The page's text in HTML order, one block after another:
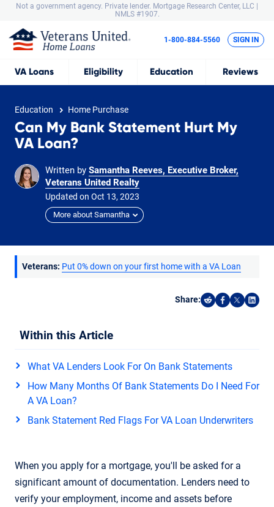
Not a government agency. Private lender. Mortgage Research Center, LLC |
NMLS #1907.
VA Loans Eligibility Education Reviews
1-800-884-5560 SIGN IN
Education Home Purchase
Can My Bank Statement Hurt My
VA Loan?
Written by Samantha Reeves, Executive Broker,
Veterans United Realty
Updated on Oct 13, 2023
More about Samantha
Veterans: Put 0% down on your first home with a VA Loan
Share:
Share on
Share on
Share
Within this Article
What VA Lenders Look For On Bank Statements
How Many Months Of Bank Statements Do I Need For
A VA Loan?
Bank Statement Red Flags For VA Loan Underwriters
When you apply for a mortgage, you'll be asked for a
significant amount of documentation. Lenders need to
verify your employment, income and assets before